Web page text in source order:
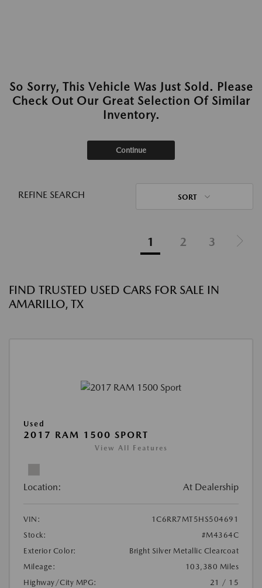
So Sorry, This Vehicle Was Just Sold. Please
Check Out Our Great Selection Of Similar
Inventory.
Continue
REFINE SEARCH SORT
1 2 3
FIND TRUSTED USED CARS FOR SALE IN
AMARILLO, TX
Used
2017 RAM 1500 SPORT
View All Features
Location: At Dealership
VIN:
1C6RR7MT5HS504691
Stock:
#M4364C
Exterior Color:
Bright Silver Metallic Clearcoat
Mileage:
103,380 Miles
Highway/City MPG:
21 / 15